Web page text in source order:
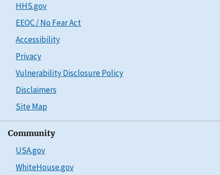
HHS.gov
EEOC / No Fear Act
Accessibility
Privacy
Vulnerability Disclosure Policy
Disclaimers
Site Map
Community
USA.gov
WhiteHouse.gov